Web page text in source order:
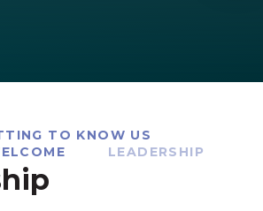
TO KNOW US
LEADERSHIP